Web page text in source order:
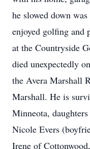
he slowed down
enjoyed golfing and
at the Countryside
died unexpectedly
the Avera Marshall
Marshall. He is
Minneota,
Nicole Evers
Irene of